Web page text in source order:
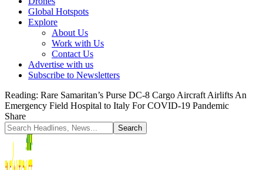
Global Hotspots
Explore
About Us
Work with Us
Contact Us
Advertise with us
Subscribe to Newsletters
Reading: Rare Samaritan’s Purse DC-8 Cargo Aircraft Airlifts An
Emergency Field Hospital to Italy For COVID-19 Pandemic
Share